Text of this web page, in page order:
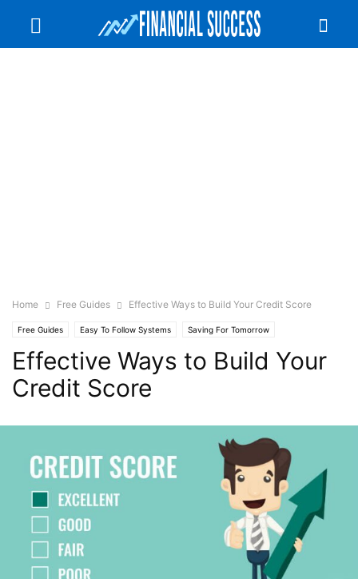
Home Free Guides Effective Ways to Build Your Credit Score
Free Guides Easy To Follow Systems Saving For Tomorrow
Effective Ways to Build Your
Credit Score